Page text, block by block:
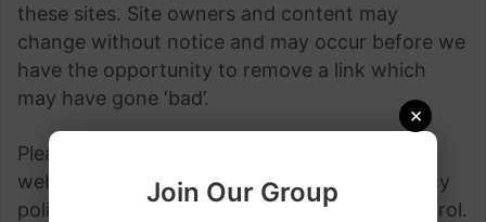
×
Join Our Group
these sites. Site owners and content may
change without notice and may occur before we
have the opportunity to remove a link which
may have gone ‘bad’.
Please be also aware that when you leave our
website, other sites may have different privacy
policies and terms which are beyond our control.